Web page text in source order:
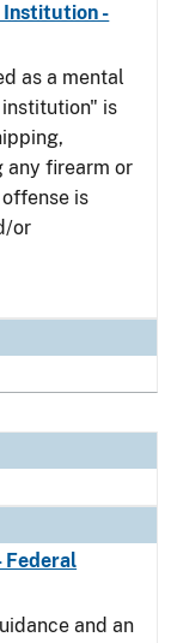
Institution -
as a mental
is
any firearm or
is
or
Federal
and an